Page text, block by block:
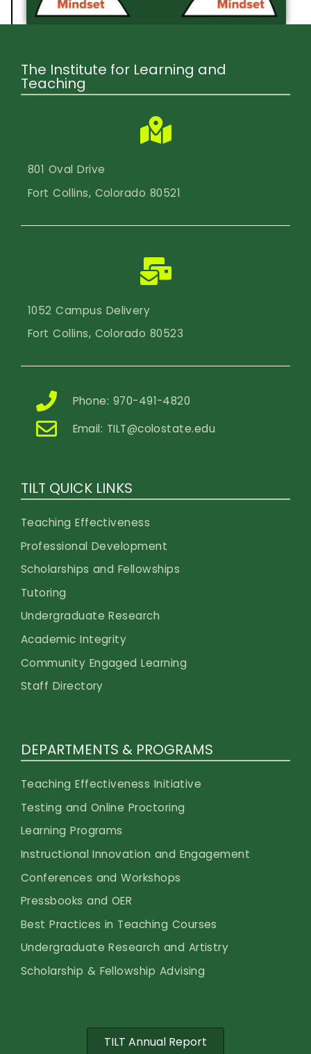
The Institute for Learning and
Teaching
801 Oval Drive
Fort Collins, Colorado 80521
1052 Campus Delivery
Fort Collins, Colorado 80523
Phone: 970-491-4820
Email: TILT@colostate.edu
TILT QUICK LINKS
Teaching Effectiveness
Professional Development
Scholarships and Fellowships
Tutoring
Undergraduate Research
Academic Integrity
Community Engaged Learning
Staff Directory
DEPARTMENTS & PROGRAMS
Teaching Effectiveness Initiative
Testing and Online Proctoring
Learning Programs
Instructional Innovation and Engagement
Conferences and Workshops
Pressbooks and OER
Best Practices in Teaching Courses
Undergraduate Research and Artistry
Scholarship & Fellowship Advising
TILT Annual Report